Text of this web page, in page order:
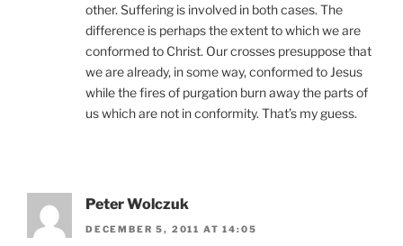
other. Suffering is involved in both cases. The
difference is perhaps the extent to which we are
conformed to Christ. Our crosses presuppose that
we are already, in some way, conformed to Jesus
while the fires of purgation burn away the parts of
us which are not in conformity. That’s my guess.
Peter Wolczuk
DECEMBER 5, 2011 AT 14:05